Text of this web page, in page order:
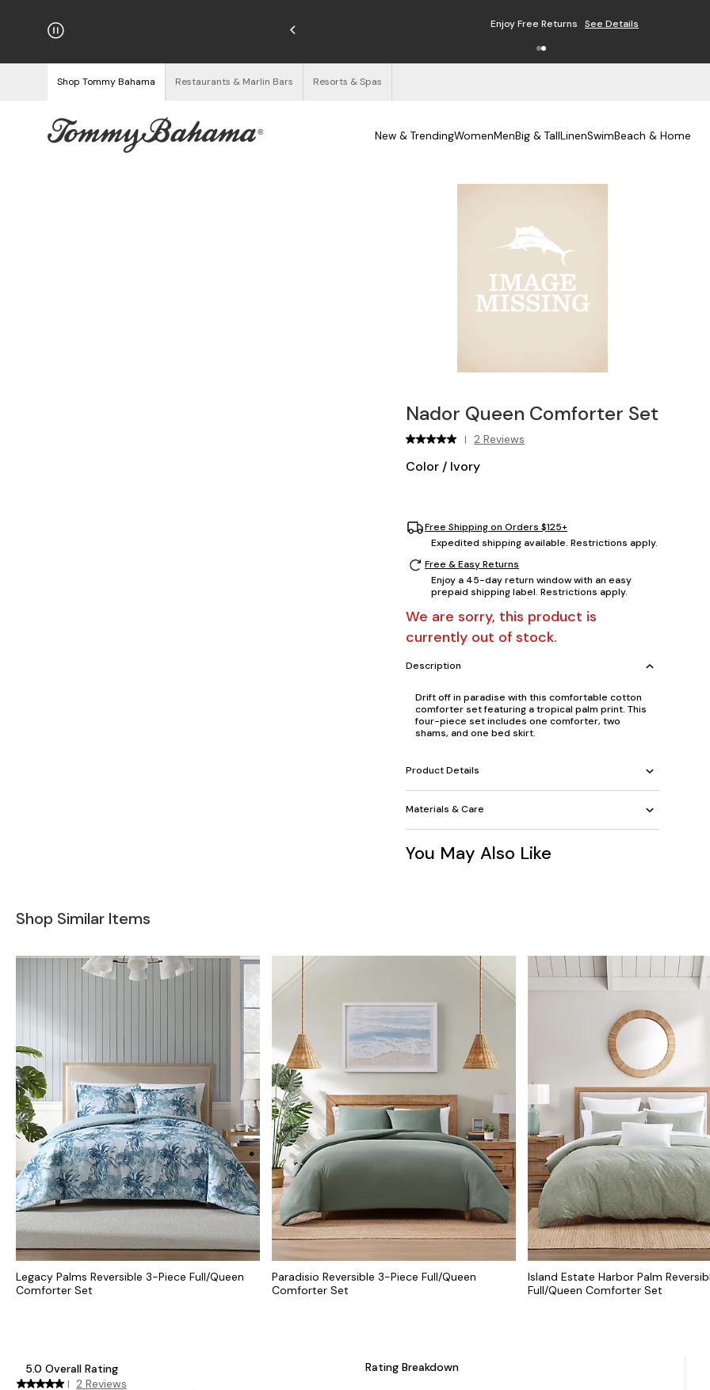
on Orders $125+ Enjoy Free ReturnsSee Details
Shop Tommy Bahama Restaurants & Marlin Bars Resorts & Spas
New & TrendingWomenMenBig & TallLinenSwimBeach & Home
Nador Queen Comforter Set
| 2 Reviews
Color / Ivory
Free Shipping on Orders $125+
Expedited shipping available. Restrictions apply.
Free & Easy Returns
Enjoy a 45-day return window with an easy
prepaid shipping label. Restrictions apply.
We are sorry, this product is
currently out of stock.
Description
Drift off in paradise with this comfortable cotton
comforter set featuring a tropical palm print. This
four-piece set includes one comforter, two
shams, and one bed skirt.
Product Details
Materials & Care
You May Also Like
Shop Similar Items
Legacy Palms Reversible 3-Piece Full/Queen
Comforter Set
Paradisio Reversible 3-Piece Full/Queen
Comforter Set
Island Estate Harbor Palm
Full/Queen Comforter Set